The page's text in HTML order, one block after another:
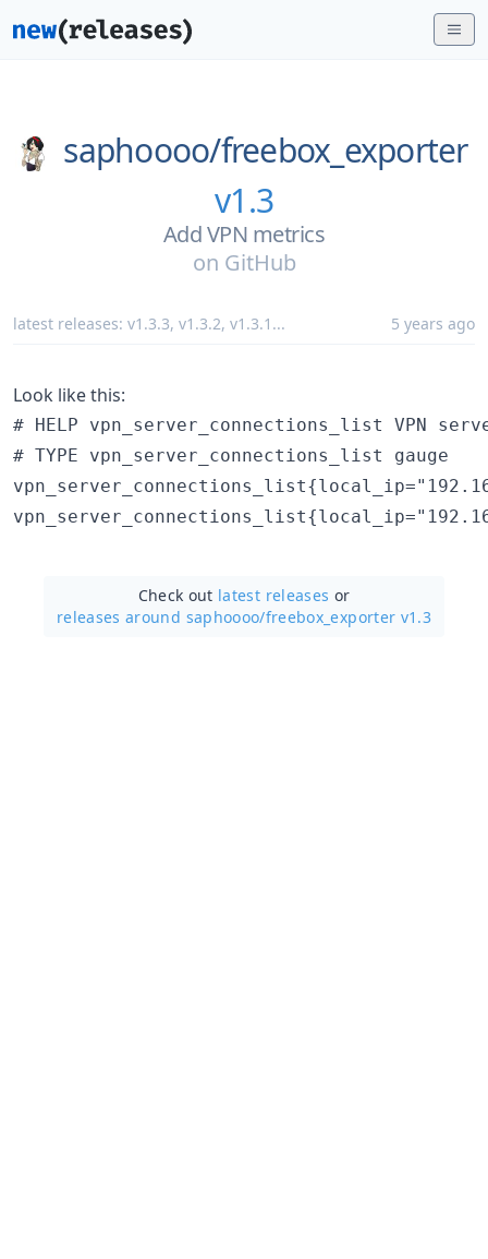
saphoooo/freebox_exporter
v1.3
Add VPN metrics
on GitHub
latest releases: v1.3.3, v1.3.2, v1.3.1 ... 5 years ago
Look like this:
# HELP vpn_server_connections_list VPN
# TYPE vpn_server_connections_list gauge
Check out latest releases or
releases around saphoooo/freebox_exporter v1.3